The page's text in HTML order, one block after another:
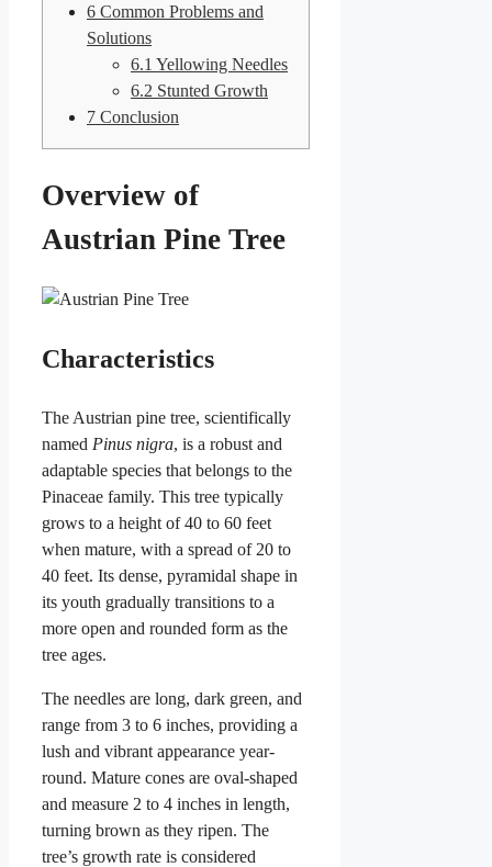
6 Common Problems and
Solutions
6.1 Yellowing Needles
6.2 Stunted Growth
7 Conclusion
Overview of
Austrian Pine Tree
Characteristics
The Austrian pine tree, scientifically
named Pinus nigra, is a robust and
adaptable species that belongs to the
Pinaceae family. This tree typically
grows to a height of 40 to 60 feet
when mature, with a spread of 20 to
40 feet. Its dense, pyramidal shape in
its youth gradually transitions to a
more open and rounded form as the
tree ages.
The needles are long, dark green, and
range from 3 to 6 inches, providing a
lush and vibrant appearance year-
round. Mature cones are oval-shaped
and measure 2 to 4 inches in length,
turning brown as they ripen. The
tree’s growth rate is considered